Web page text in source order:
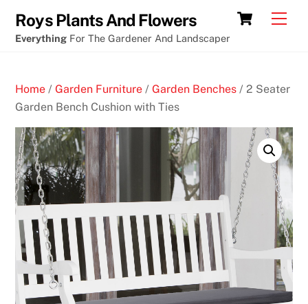
content
Cart
Roys Plants And Flowers
Everything For The Gardener And Landscaper
Home /Garden Furniture /Garden Benches / 2 Seater
Garden Bench Cushion with Ties